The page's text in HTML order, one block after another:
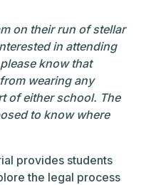
on their run of stellar
in attending
know that
wearing any
of either school. The
to know where
provides students
the legal process